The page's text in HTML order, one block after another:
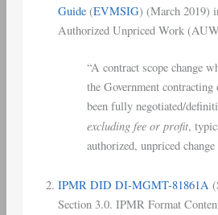
Guide(EVMSIG) (March 2019)
Authorized Unpriced Work
“A contract scope change
the Government
been fully negotiated/
excluding fee or profit,
authorized, unpriced change
IPMR DID DI-MGMT-81861A
Section 3.0. IPMR Format